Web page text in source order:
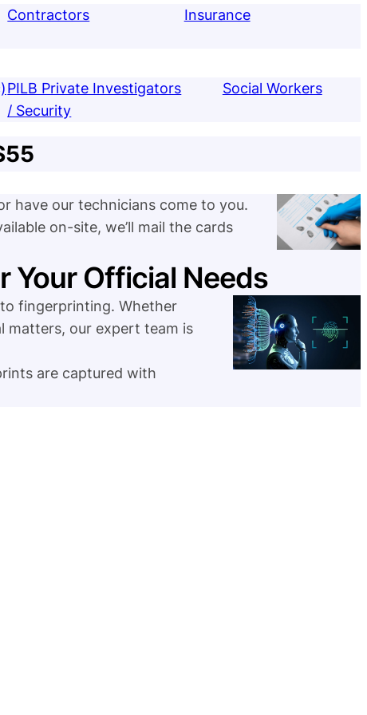
Contractors Insurance
PILB Private Investigators
/ Security
Social Workers
have our technicians come to you.
on-site, we’ll mail the cards
Your Official Needs
fingerprinting. Whether
matters, our expert team is
are captured with